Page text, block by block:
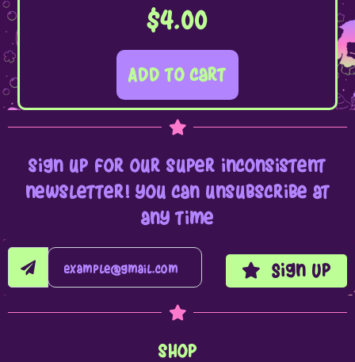
$4.00
Add to cart
sign up for our super inconsistent
newsletter! you can unsubscribe at
any time
Sign Up
shop